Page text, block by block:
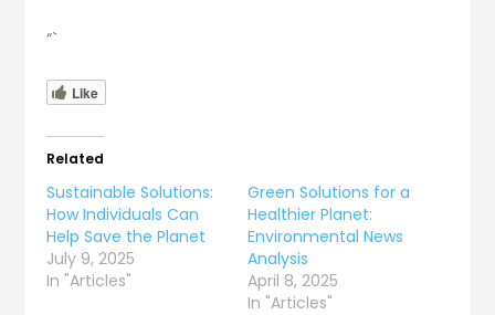
“`
Like
Related
Sustainable Solutions:
How Individuals Can
Help Save the Planet
July 9, 2025
In "Articles"
Green Solutions for a
Healthier Planet:
Environmental News
Analysis
April 8, 2025
In "Articles"